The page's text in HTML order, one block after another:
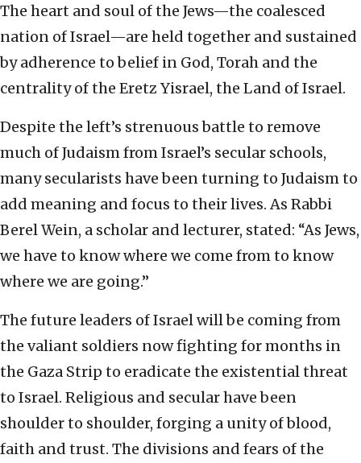
The heart and soul of the Jews—the coalesced
nation of Israel—are held together and sustained
by adherence to belief in God, Torah and the
centrality of the Eretz Yisrael, the Land of Israel.
Despite the left’s strenuous battle to remove
much of Judaism from Israel’s secular schools,
many secularists have been turning to Judaism to
add meaning and focus to their lives. As Rabbi
Berel Wein, a scholar and lecturer, stated: “As Jews,
we have to know where we come from to know
where we are going.”
The future leaders of Israel will be coming from
the valiant soldiers now fighting for months in
the Gaza Strip to eradicate the existential threat
to Israel. Religious and secular have been
shoulder to shoulder, forging a unity of blood,
faith and trust. The divisions and fears of the